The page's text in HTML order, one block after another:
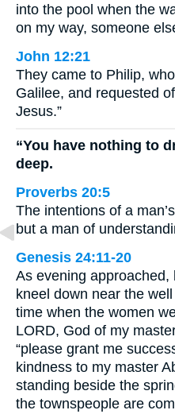
into the pool when the
on my way, someone
John 12:21
They came to Philip,
Galilee, and requested
Jesus.”
“You have nothing to
deep.
Proverbs 20:5
The intentions of a
but a man of
Genesis 24:11-20
As evening
kneel down near the
time when the women
LORD, God of my
“please grant me
kindness to my master
standing beside the
the townspeople are